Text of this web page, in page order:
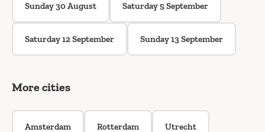
Sunday 30 August Saturday 5 September
Saturday 12 September Sunday 13 September
More cities
Amsterdam Rotterdam Utrecht